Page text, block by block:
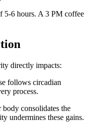
5-6 hours. A 3 PM coffee
directly impacts:
follows circadian
process.
consolidates the
undermines these gains.